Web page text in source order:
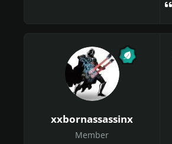
xxbornassassinx
Member